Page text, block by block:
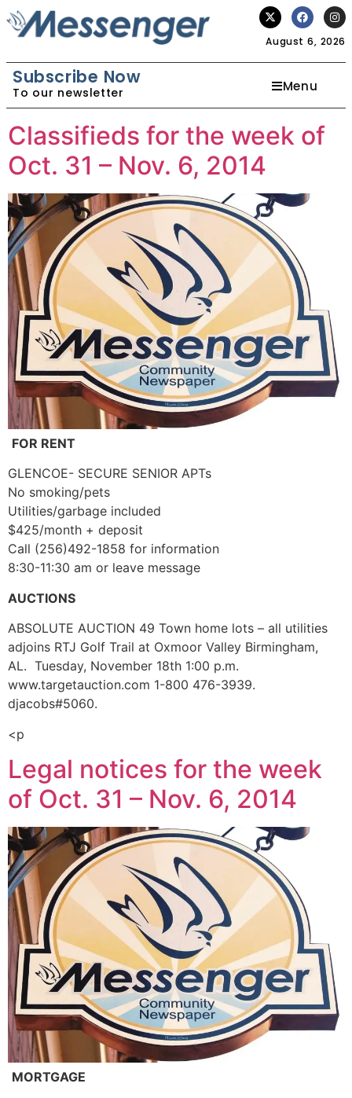
August 6, 2026
Subscribe Now
To our newsletter Menu
Classifieds for the week of
Oct. 31 – Nov. 6, 2014
FOR RENT
GLENCOE- SECURE SENIOR APTs
No smoking/pets
Utilities/garbage included
$425/month + deposit
Call (256)492-1858 for information
8:30-11:30 am or leave message
AUCTIONS
ABSOLUTE AUCTION 49 Town home lots – all utilities
adjoins RTJ Golf Trail at Oxmoor Valley Birmingham,
AL. Tuesday, November 18th 1:00 p.m.
www.targetauction.com 1-800 476-3939.
djacobs#5060.
<p
Legal notices for the week
of Oct. 31 – Nov. 6, 2014
MORTGAGE